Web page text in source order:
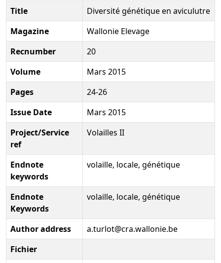
Title
Diversité génétique en aviculutre
Magazine
Wallonie Elevage
Recnumber
20
Volume
Mars 2015
Pages
24-26
Issue Date
Mars 2015
Project/Service
ref
Volailles II
Endnote
keywords
volaille, locale, génétique
Endnote
Keywords
volaille, locale, génétique
Author address
a.turlot@cra.wallonie.be
Fichier